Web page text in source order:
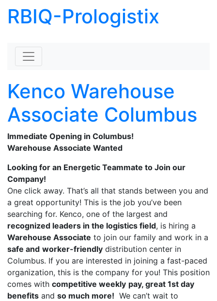
RBIQ-Prologistix
Kenco Warehouse
Associate Columbus
Immediate Opening in Columbus!
Warehouse Associate Wanted
Looking for an Energetic Teammate to Join our
Company!
One click away. That’s all that stands between you and
a great opportunity! This is the job you’ve been
searching for. Kenco, one of the largest and
recognized leaders in the logistics field, is hiring a
Warehouse Associate to join our family and work in a
safe and worker-friendly distribution center in
Columbus. If you are interested in joining a fast-paced
organization, this is the company for you! This position
comes with competitive weekly pay, great 1st day
benefits and so much more! We can’t wait to